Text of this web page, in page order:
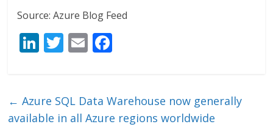
Source: Azure Blog Feed
Li
e
dI
T
er
E
l b
o
← Azure SQL Data Warehouse now generally
available in all Azure regions worldwide